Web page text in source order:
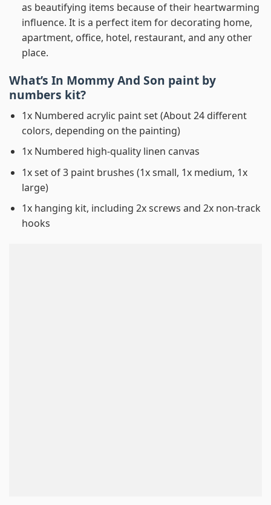
as beautifying items because of their heartwarming
influence. It is a perfect item for decorating home,
apartment, office, hotel, restaurant, and any other
place.
What’s In Mommy And Son paint by
numbers kit?
1x Numbered acrylic paint set (About 24 different
colors, depending on the painting)
1x Numbered high-quality linen canvas
1x set of 3 paint brushes (1x small, 1x medium, 1x
large)
1x hanging kit, including 2x screws and 2x non-track
hooks